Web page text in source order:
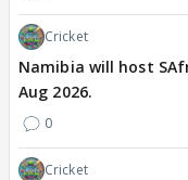
Cricket
Namibia will host
Aug 2026.
0
Cricket